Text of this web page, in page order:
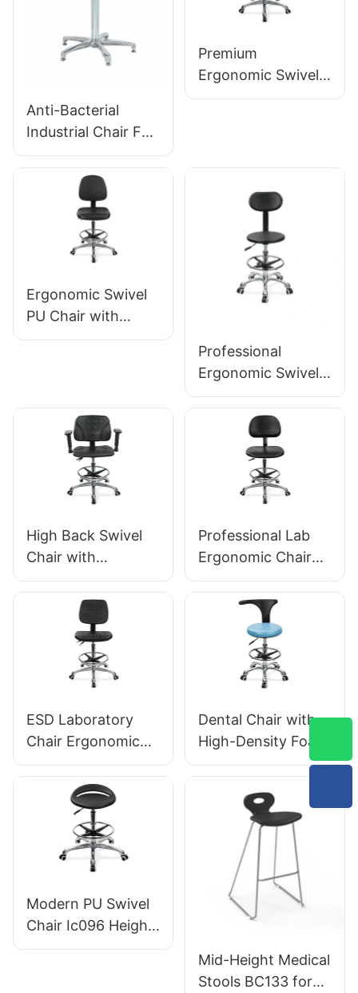
Chromed 5-Star
Comfort IC011
Anti-Bacterial
Industrial Chair For
Workshop
Assembly Line
Workstation IC015-
2 ODM OEM
Customized HEWEI
Premium
Ergonomic Swivel
Chair Ic027 with
Base for Labs/
Ergonomic Swivel
PU Chair with
Backrest & Integral
Star Base for
Labs/Cleanrooms
Professional
Ergonomic Swivel
Chair Ic142 with PU
Backrest &
Armrests
Adjustable Foot
Ring & 5-Star Base
for Laboratories
High Back Swivel
Chair with
Armrests
Adjustable PU Seat
Ic050 Lumbar
Support Height
Control 5-Star
Aluminum Base for
Professional Lab
Ergonomic Chair
PU Backrest
Support 360°
Swivel Stable 5-
Star Base
Scientifically
Designed for
ESD Laboratory
Chair Ergonomic
PU Backrest Design
5-Star Aluminum
Lab Work
Dental Chair with
High-Density Foam
Seat Swivel
Hospital & Clinic
Modern PU Swivel
Chair Ic096 Height
Adjustment
Mid-Height Medical
Stools BC133 for